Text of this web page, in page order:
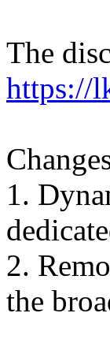
The
https://
1.
2.
the